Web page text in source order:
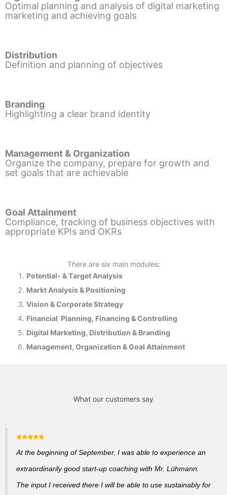
Optimal planning and analysis of digital marketing
marketing and achieving goals
Distribution
Definition and planning of objectives
Branding
Highlighting a clear brand identity
Management & Organization
Organize the company, prepare for growth and
set goals that are achievable
Goal Attainment
Compliance, tracking of business objectives with
appropriate KPIs and OKRs
There are six main modules:
Potential- & Target Analysis
Markt Analysis & Positioning
Vision & Corporate Strategy
Financial Planning, Financing & Controlling
Digital Marketing, Distribution & Branding
Management, Organization & Goal Attainment
What our customers say
At the beginning of September, I was able to experience an
extraordinarily good start-up coaching with Mr. Lühmann.
The input I received there I will be able to use sustainably for